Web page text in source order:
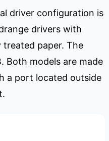
driver configuration is
drivers with
treated paper. The
Both models are made
a port located outside